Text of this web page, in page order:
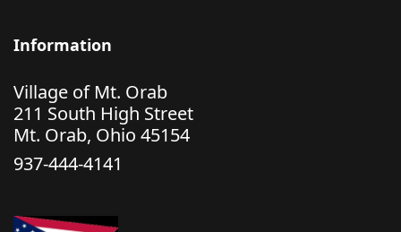
Information
Village of Mt. Orab
211 South High Street
Mt. Orab, Ohio 45154
937-444-4141